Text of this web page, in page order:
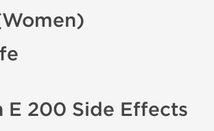
E 200 Side Effects